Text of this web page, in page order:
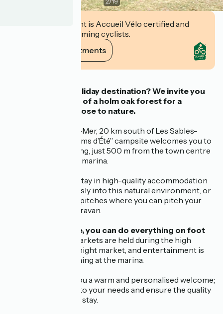
This establishment is Accueil Vélo certified and
commits to welcoming cyclists.
View its commitments
Fancy a seaside holiday destination?We invite you
to stay in the heart of a holm oak forestfor a
peaceful holiday close to nature.
Located in Jard-sur-Mer, 20 km south of Les Sables-
d’Olonne, the “Parfums d’Été” campsite welcomes you to
an exceptional setting, just 500 m from the town centre
and 300 m from the marina.
You can choose to stay in high-quality accommodation
that blends seamlessly into this natural environment, or
on one of the many pitches where you can pitch your
tent or park your caravan.
From the campsite, you can do everything on foot
Three markets are held during the high
season, including a night market, and entertainment is
provided every evening at the marina.
Our team will give you a warm and personalised welcome;
we’re here to listen to your needs and ensure the quality
and comfort of your stay.